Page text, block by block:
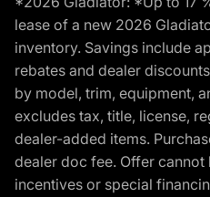
lease of a new 2026
inventory. Savings include
rebates and dealer
by model, trim, equipment,
excludes tax, title, license,
dealer-added items.
dealer doc fee. Offer
incentives or special